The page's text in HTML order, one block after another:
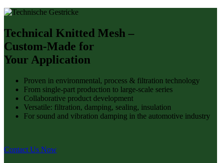
Technical Knitted Mesh –
Custom-Made for
Your Application
Proven in environmental, process & filtration technology
From single-part production to large-scale series
Collaborative product development
Versatile: filtration, damping, sealing, insulation
For sound and vibration damping in the automotive industry
Contact Us Now